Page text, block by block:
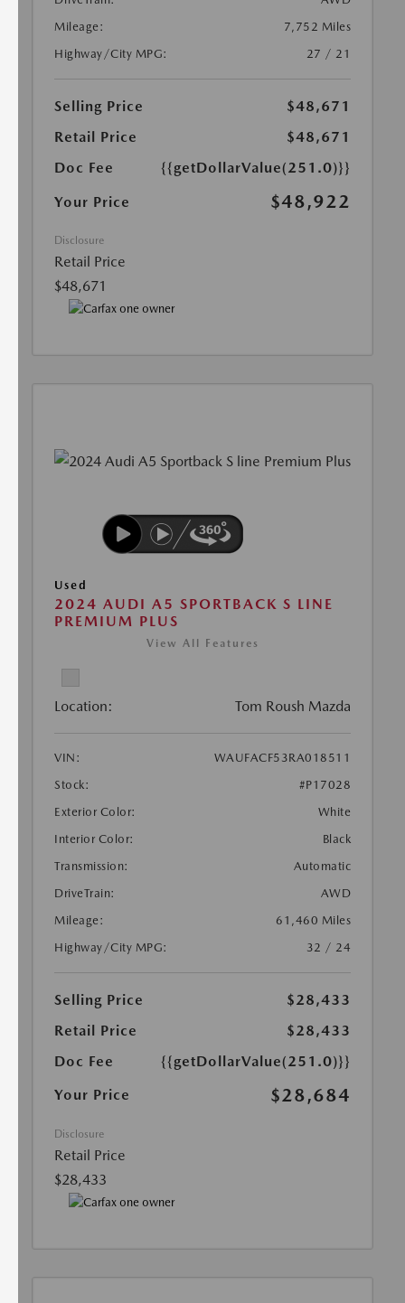
Mileage:
7,752 Miles
Highway/City MPG:
27 / 21
Selling Price
$48,671
Retail Price
$48,671
Doc Fee
{{getDollarValue(251.0)}}
Your Price
$48,922
Disclosure
Retail Price
$48,671
Used
2024 AUDI A5 SPORTBACK S LINE
PREMIUM PLUS
View All Features
Location: Tom Roush Mazda
VIN:
WAUFACF53RA018511
Stock:
#P17028
Exterior Color:
White
Interior Color:
Black
Transmission:
Automatic
DriveTrain:
AWD
Mileage:
61,460 Miles
Highway/City MPG:
32 / 24
Selling Price
$28,433
Retail Price
$28,433
Doc Fee
{{getDollarValue(251.0)}}
Your Price
$28,684
Disclosure
Retail Price
$28,433